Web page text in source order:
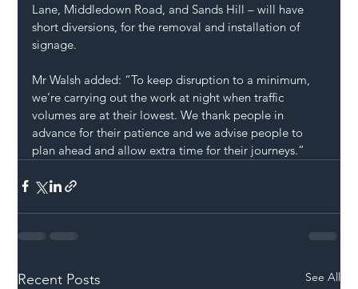
Lane, Middledown Road, and Sands Hill – will have
short diversions, for the removal and installation of
signage.
Mr Walsh added: “To keep disruption to a minimum,
we’re carrying out the work at night when traffic
volumes are at their lowest. We thank people in
advance for their patience and we advise people to
plan ahead and allow extra time for their journeys.”
Recent Posts See All